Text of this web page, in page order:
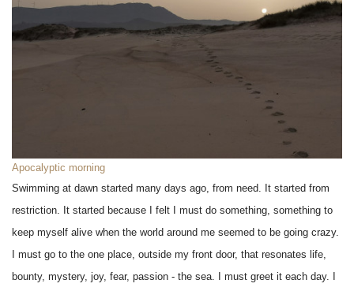
Apocalyptic morning
Swimming at dawn started many days ago, from need. It started from
restriction. It started because I felt I must do something, something to
keep myself alive when the world around me seemed to be going crazy.
I must go to the one place, outside my front door, that resonates life,
bounty, mystery, joy, fear, passion - the sea. I must greet it each day. I